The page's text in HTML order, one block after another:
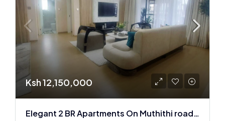
Ksh 12,150,000
Elegant 2 BR Apartments On Muthithi road In Westlands